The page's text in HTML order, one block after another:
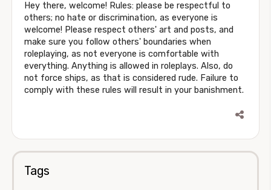
Hey there, welcome! Rules: please be respectful to
others; no hate or discrimination, as everyone is
welcome! Please respect others' art and posts, and
make sure you follow others' boundaries when
roleplaying, as not everyone is comfortable with
everything. Anything is allowed in roleplays. Also, do
not force ships, as that is considered rude. Failure to
comply with these rules will result in your banishment.
Tags